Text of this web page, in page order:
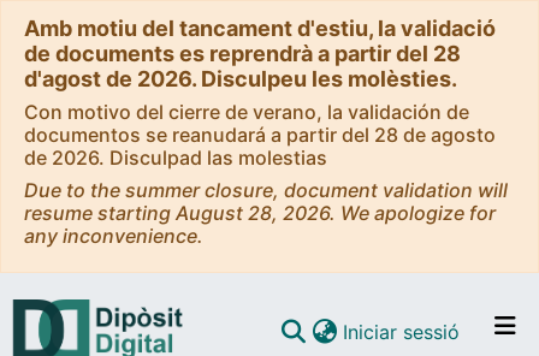
Amb motiu del tancament d'estiu, la validació
de documents es reprendrà a partir del 28
d'agost de 2026. Disculpeu les molèsties.
Con motivo del cierre de verano, la validación de
documentos se reanudará a partir del 28 de agosto
de 2026. Disculpad las molestias
Due to the summer closure, document validation will
resume starting August 28, 2026. We apologize for
any inconvenience.
Iniciar sessió (current)